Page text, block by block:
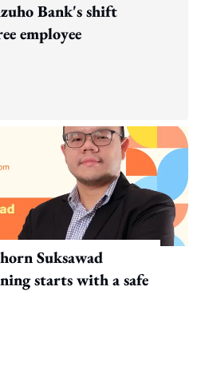
Bank's shift
employee
Suksawad
starts with a safe